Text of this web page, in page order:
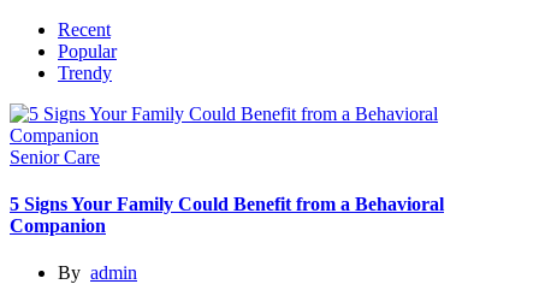
Recent
Popular
Trendy
Senior Care
5 Signs Your Family Could Benefit from a Behavioral
Companion
By admin